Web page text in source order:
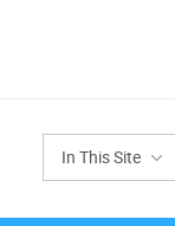
In This Site